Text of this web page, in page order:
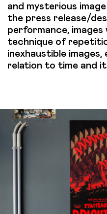
and mysterious
the press release/
performance,
technique of
inexhaustible images,
relation to time and